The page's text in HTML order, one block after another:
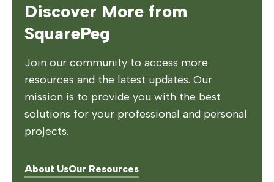
Discover More from
SquarePeg
Join our community to access more
resources and the latest updates. Our
mission is to provide you with the best
solutions for your professional and personal
projects.
About UsOur Resources